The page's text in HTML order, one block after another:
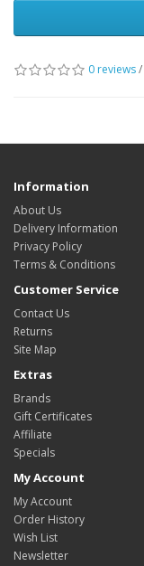
0 reviews/
Information
About Us
Delivery Information
Privacy Policy
Terms & Conditions
Customer Service
Contact Us
Returns
Site Map
Extras
Brands
Gift Certificates
Affiliate
Specials
My Account
My Account
Order History
Wish List
Newsletter